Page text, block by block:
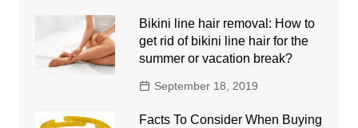
Bikini line hair removal: How to
get rid of bikini line hair for the
summer or vacation break?
September 18, 2019
Facts To Consider When Buying